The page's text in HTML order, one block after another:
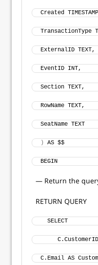
Created
TransactionType
ExternalID TEXT,
EventID INT,
Section TEXT,
RowName TEXT,
SeatName TEXT
) AS $$
BEGIN
— Return the
RETURN QUERY
  SELECT
C.Email AS